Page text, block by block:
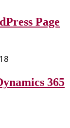
Page
365